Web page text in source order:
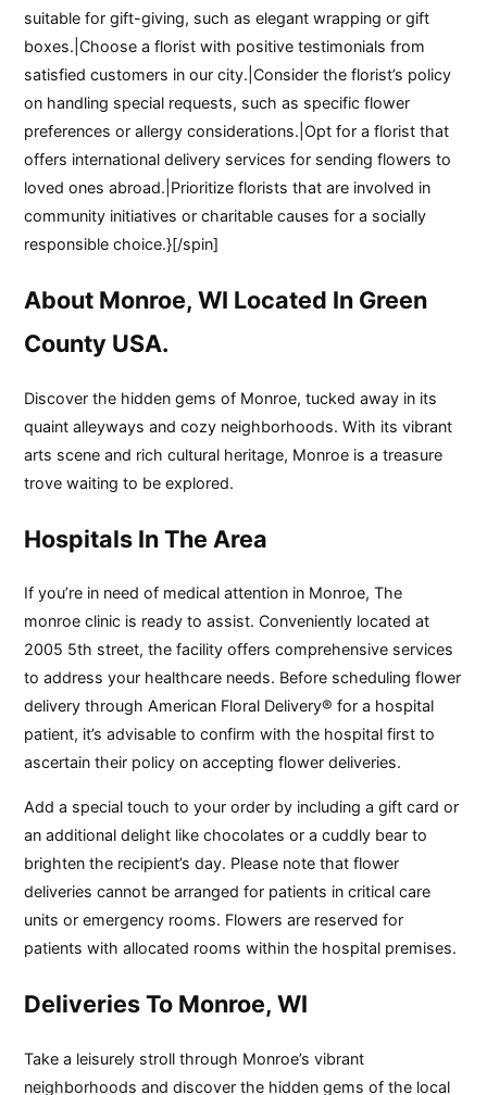
suitable for gift-giving, such as elegant wrapping or gift
boxes.|Choose a florist with positive testimonials from
satisfied customers in our city.|Consider the florist’s policy
on handling special requests, such as specific flower
preferences or allergy considerations.|Opt for a florist that
offers international delivery services for sending flowers to
loved ones abroad.|Prioritize florists that are involved in
community initiatives or charitable causes for a socially
responsible choice.}[/spin]
About Monroe, WI Located In Green
County USA.
Discover the hidden gems of Monroe, tucked away in its
quaint alleyways and cozy neighborhoods. With its vibrant
arts scene and rich cultural heritage, Monroe is a treasure
trove waiting to be explored.
Hospitals In The Area
If you’re in need of medical attention in Monroe, The
monroe clinic is ready to assist. Conveniently located at
2005 5th street, the facility offers comprehensive services
to address your healthcare needs. Before scheduling flower
delivery through American Floral Delivery® for a hospital
patient, it’s advisable to confirm with the hospital first to
ascertain their policy on accepting flower deliveries.
Add a special touch to your order by including a gift card or
an additional delight like chocolates or a cuddly bear to
brighten the recipient’s day. Please note that flower
deliveries cannot be arranged for patients in critical care
units or emergency rooms. Flowers are reserved for
patients with allocated rooms within the hospital premises.
Deliveries To Monroe, WI
Take a leisurely stroll through Monroe’s vibrant
neighborhoods and discover the hidden gems of the local